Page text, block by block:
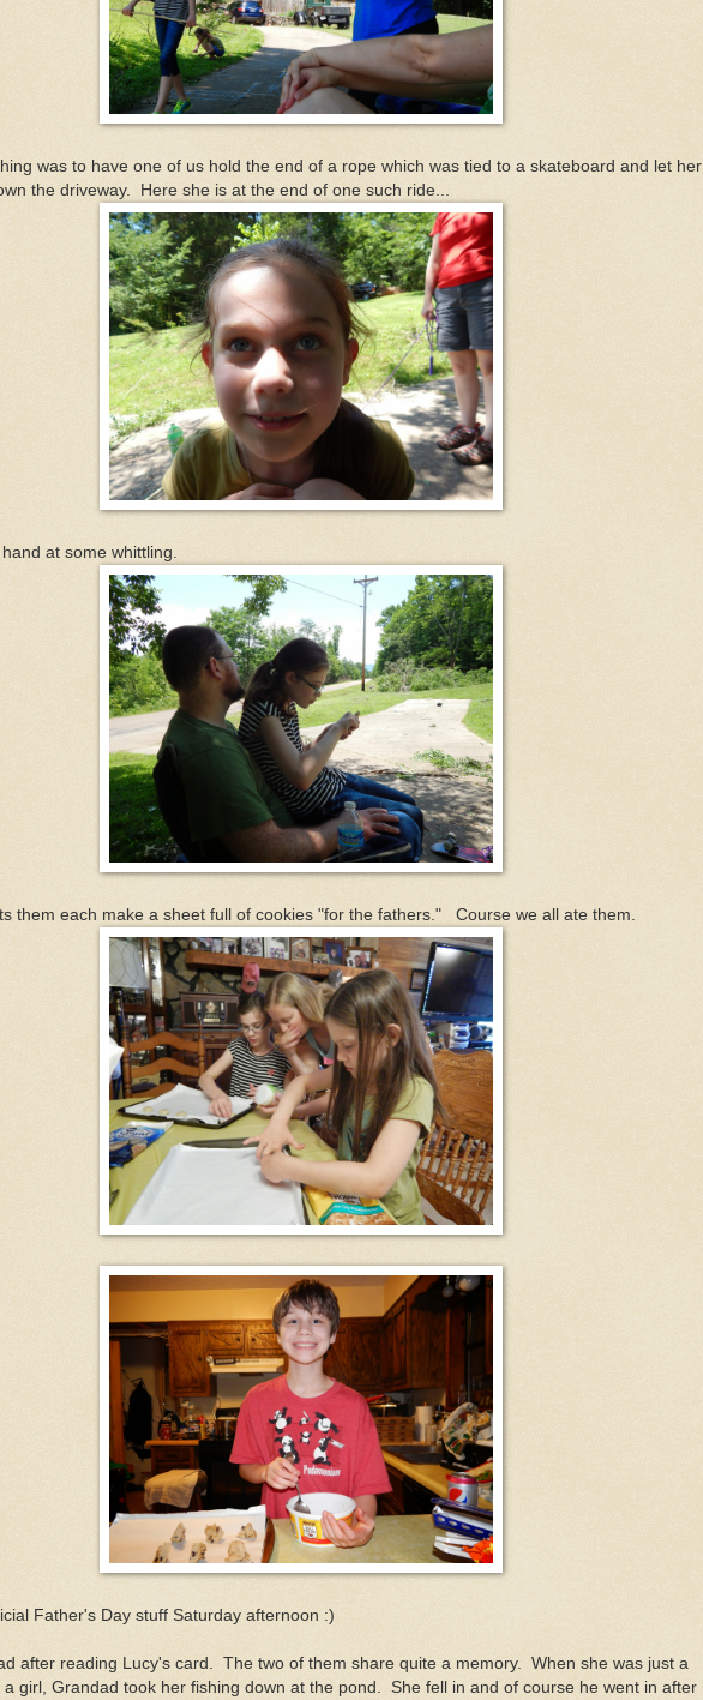
was to have one of us hold the end of a rope which was tied to a skateboard and let her
the driveway. Here she is at the end of one such ride...
hand at some whittling.
them each make a sheet full of cookies "for the fathers." Course we all ate them.
Father's Day stuff Saturday afternoon :)
after reading Lucy's card. The two of them share quite a memory. When she was just a
a girl, Grandad took her fishing down at the pond. She fell in and of course he went in after